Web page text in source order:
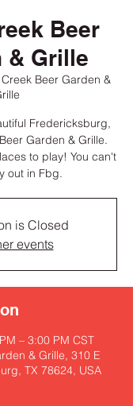
Beer
& Grille
Beer Garden &
Fredericksburg,
Garden & Grille.
to play! You can't
out in Fbg.
is Closed
events
– 3:00 PM CST
& Grille, 310 E
TX 78624, USA